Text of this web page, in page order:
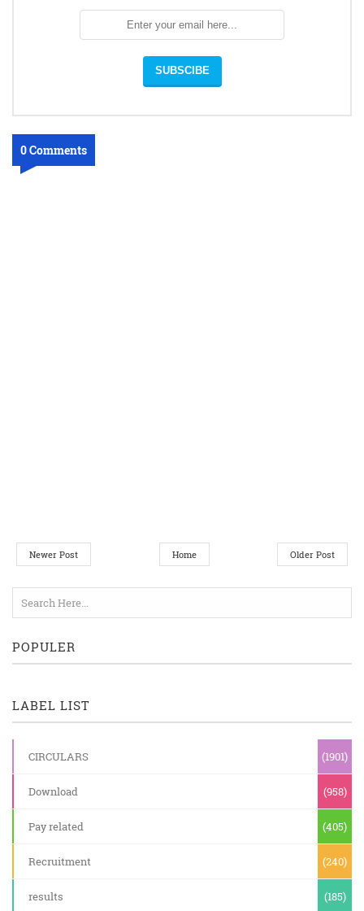
0 Comments
Newer Post Older Post
Home
POPULER
LABEL LIST
CIRCULARS (1901)
Download (958)
Pay related (405)
Recruitment (240)
results (185)